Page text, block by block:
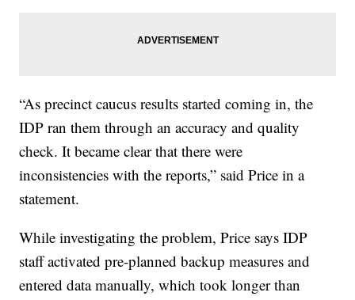
“As precinct caucus results started coming in, the
IDP ran them through an accuracy and quality
check. It became clear that there were
inconsistencies with the reports,” said Price in a
statement.
While investigating the problem, Price says IDP
staff activated pre-planned backup measures and
entered data manually, which took longer than